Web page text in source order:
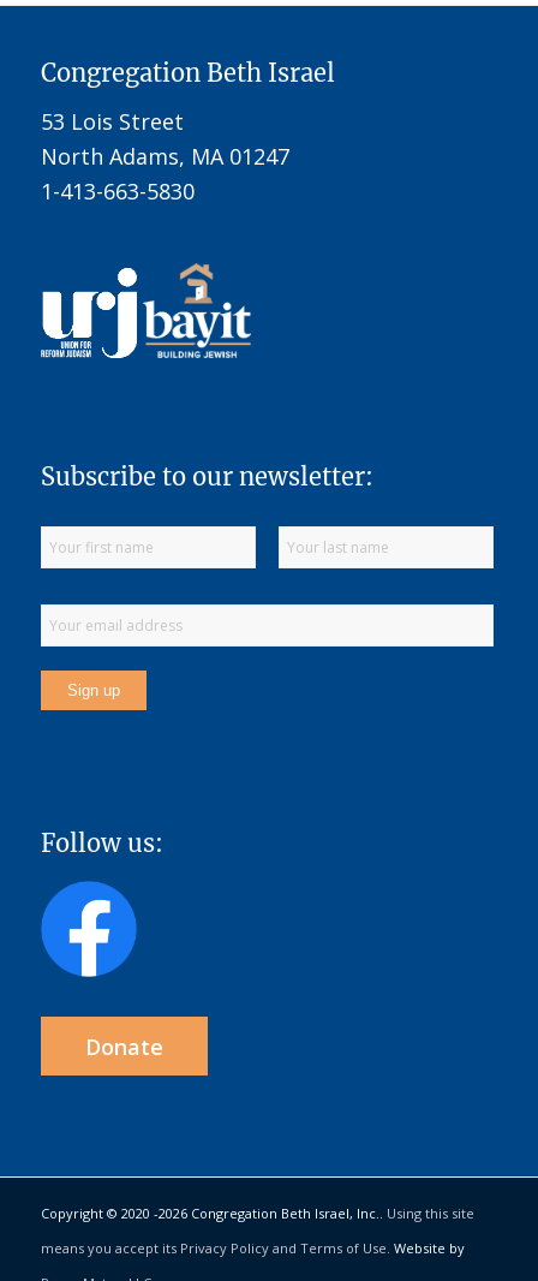
Congregation Beth Israel
53 Lois Street
North Adams, MA 01247
1-413-663-5830
Subscribe to our newsletter:
Follow us:
Donate
Copyright © 2020 -2026 Congregation Beth Israel, Inc.. Using this site
means you accept its Privacy Policy and Terms of Use. Website by